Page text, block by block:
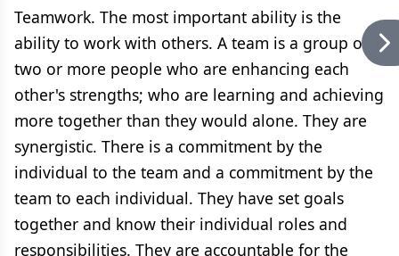
Teamwork. The most important ability is the
ability to work with others. A team is a group of
two or more people who are enhancing each
other's strengths; who are learning and achieving
more together than they would alone. They are
synergistic. There is a commitment by the
individual to the team and a commitment by the
team to each individual. They have set goals
together and know their individual roles and
responsibilities. They are accountable for the